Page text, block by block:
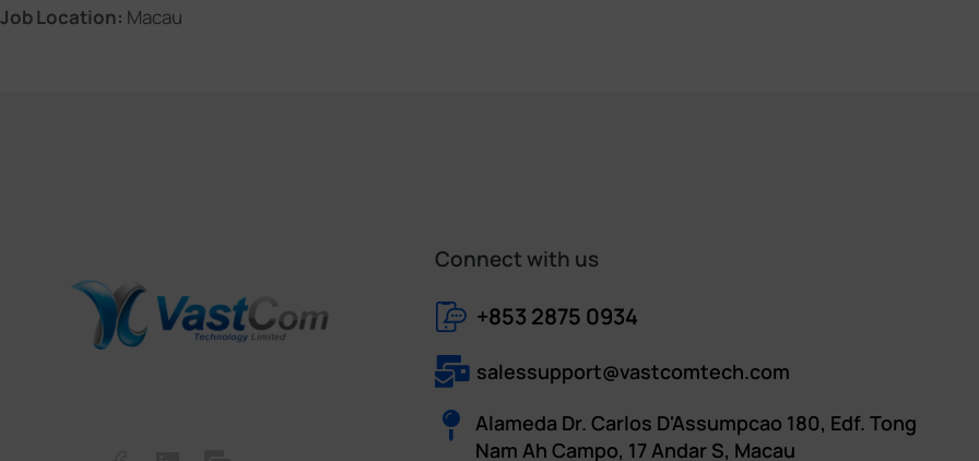
Job Location: Macau
Connect with us​​
+853 2875 0934
salessupport@vastcomtech.com
Alameda Dr. Carlos D'Assumpcao 180, Edf. Tong
Nam Ah Campo, 17 Andar S, Macau